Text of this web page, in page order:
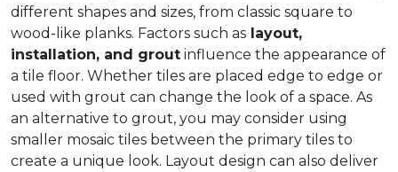
different shapes and sizes, from classic square to
wood-like planks. Factors such as layout,
installation, and grout influence the appearance of
a tile floor. Whether tiles are placed edge to edge or
used with grout can change the look of a space. As
an alternative to grout, you may consider using
smaller mosaic tiles between the primary tiles to
create a unique look. Layout design can also deliver